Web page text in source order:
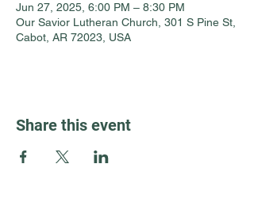
Jun 27, 2025, 6:00 PM – 8:30 PM
Our Savior Lutheran Church, 301 S Pine St,
Cabot, AR 72023, USA
Share this event